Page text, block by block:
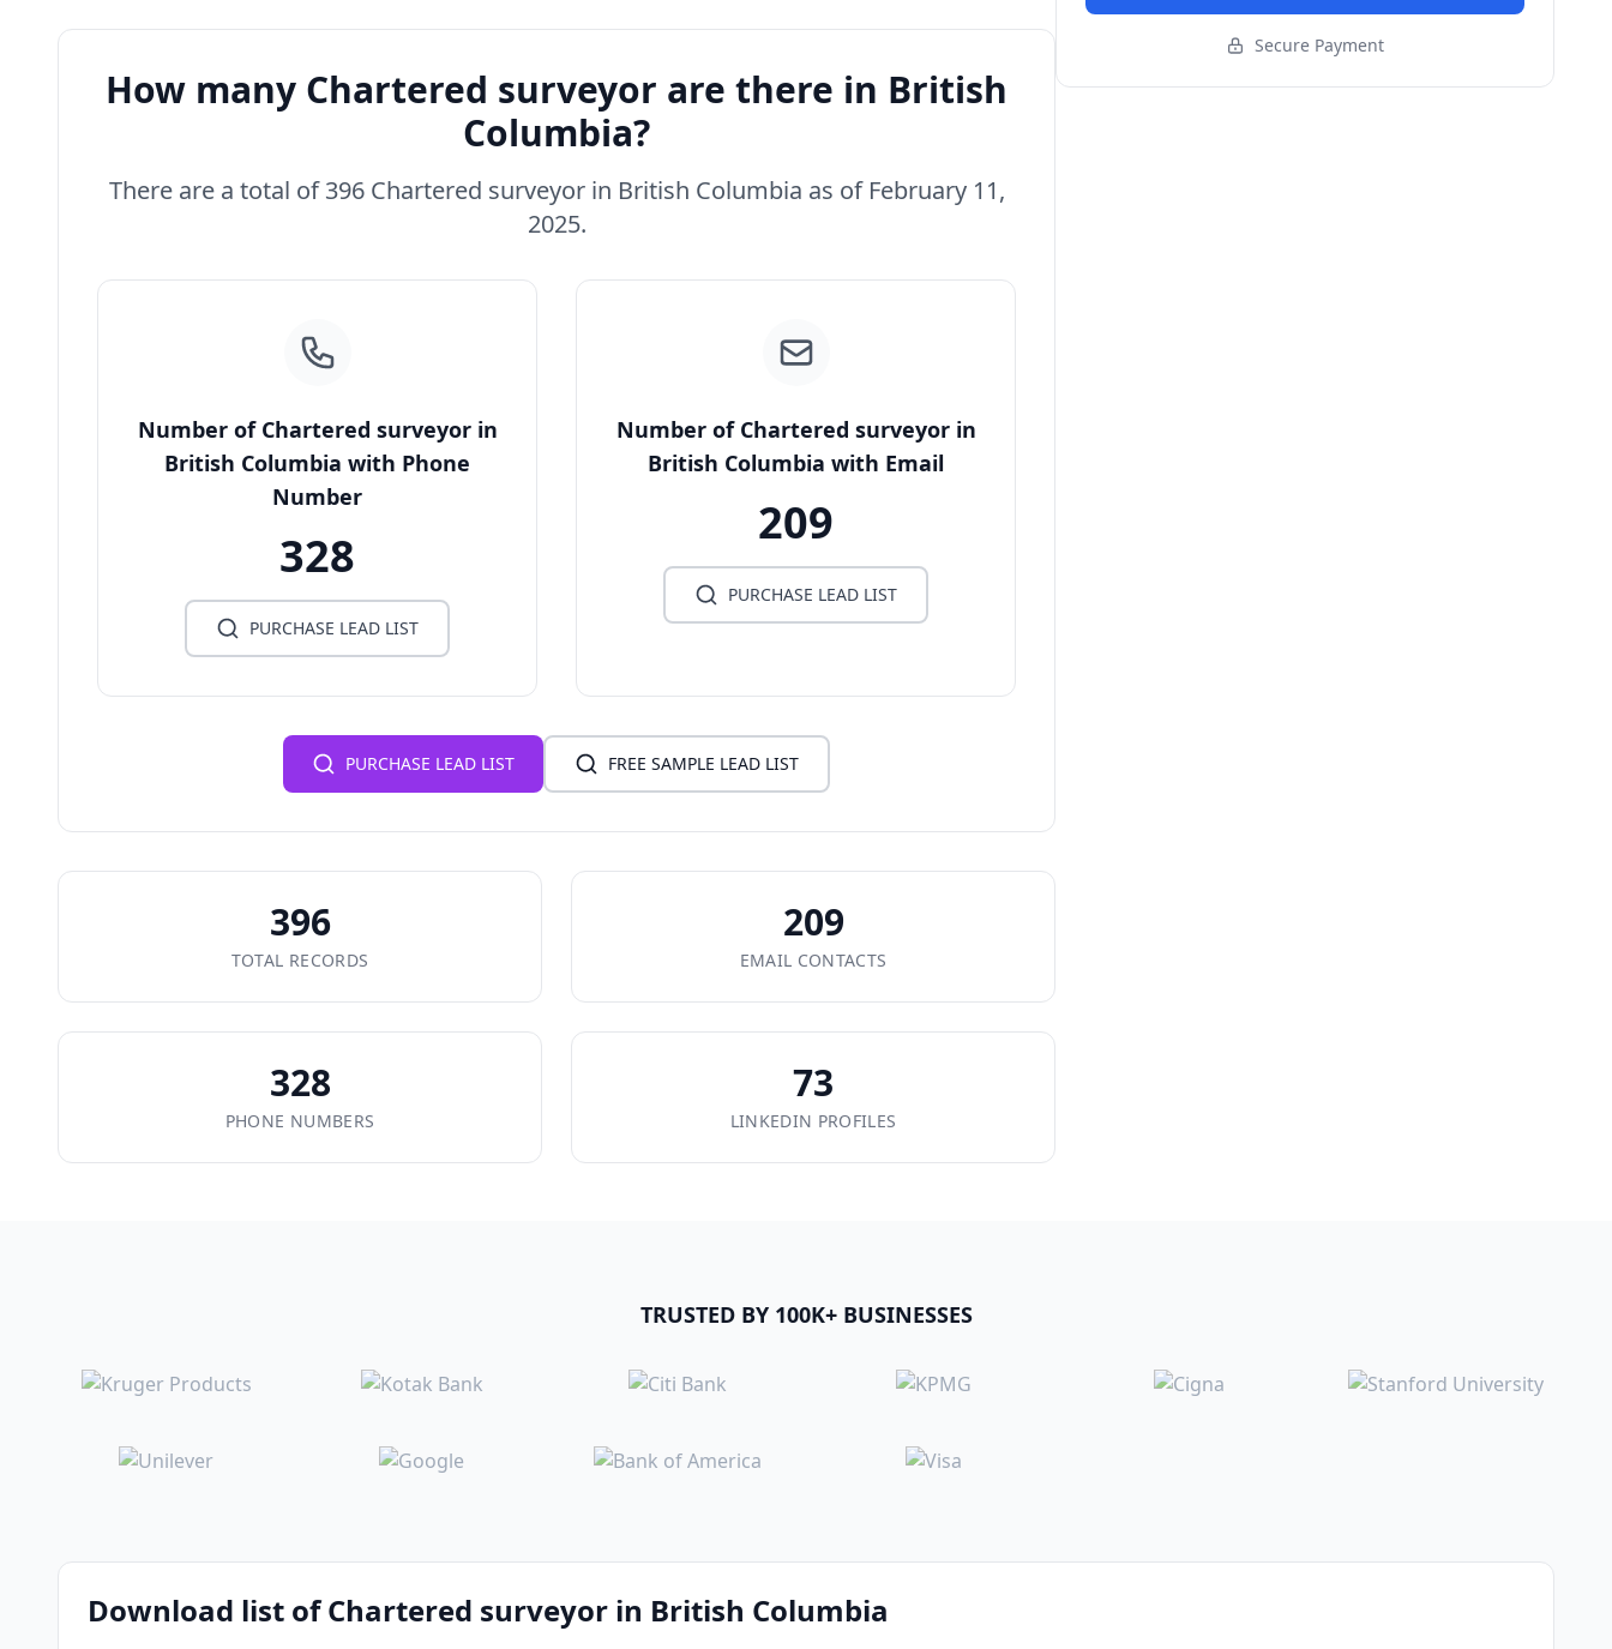
How many Chartered surveyor are there in British
Columbia?
There are a total of 396 Chartered surveyor in British Columbia as of February 11,
2025.
Number of Chartered surveyor in
British Columbia with Phone
Number
328
PURCHASE LEAD LIST
Number of Chartered surveyor in
British Columbia with Email
209
PURCHASE LEAD LIST
PURCHASE LEAD LIST FREE SAMPLE LEAD LIST
396
TOTAL RECORDS
209
EMAIL CONTACTS
328
PHONE NUMBERS
73
LINKEDIN PROFILES
Secure Payment
TRUSTED BY 100K+ BUSINESSES
Download list of Chartered surveyor in British Columbia